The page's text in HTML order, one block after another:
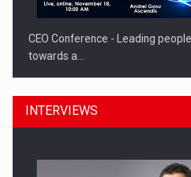
CEO Conference - Leading
towards a…
INTERVIEWS